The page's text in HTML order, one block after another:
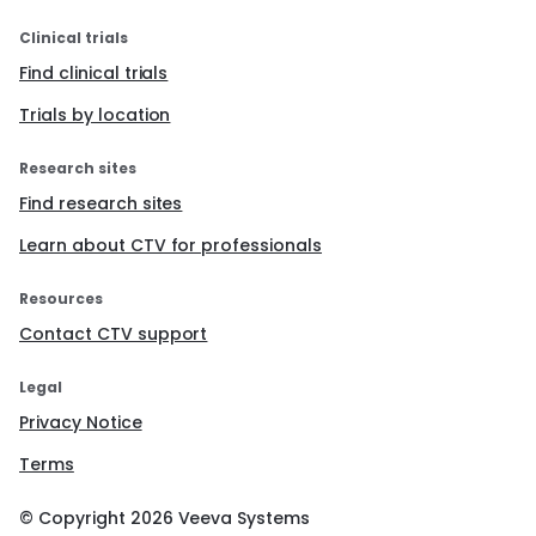
Symptoms (abdominal and/or pelvic pain,
sensation of pressure, abdominal distension,
Largest diameter rapid growth (Growth >30% per
Irregular cystic areas;
Green Criteria), the patient will receive an
(Positive Green Criteria), a dedicated clinical
and ultrasound paper form (Appendix 1.
Orange Card):
Anamnestic and clinical characteristics:
Symptoms (abnormal uterine bleeding;
Clinical trials
Find clinical trials
Trials by location
Research sites
Find research sites
Learn about CTV for professionals
Resources
Contact CTV support
Legal
Privacy Notice
Terms
© Copyright 2026 Veeva Systems